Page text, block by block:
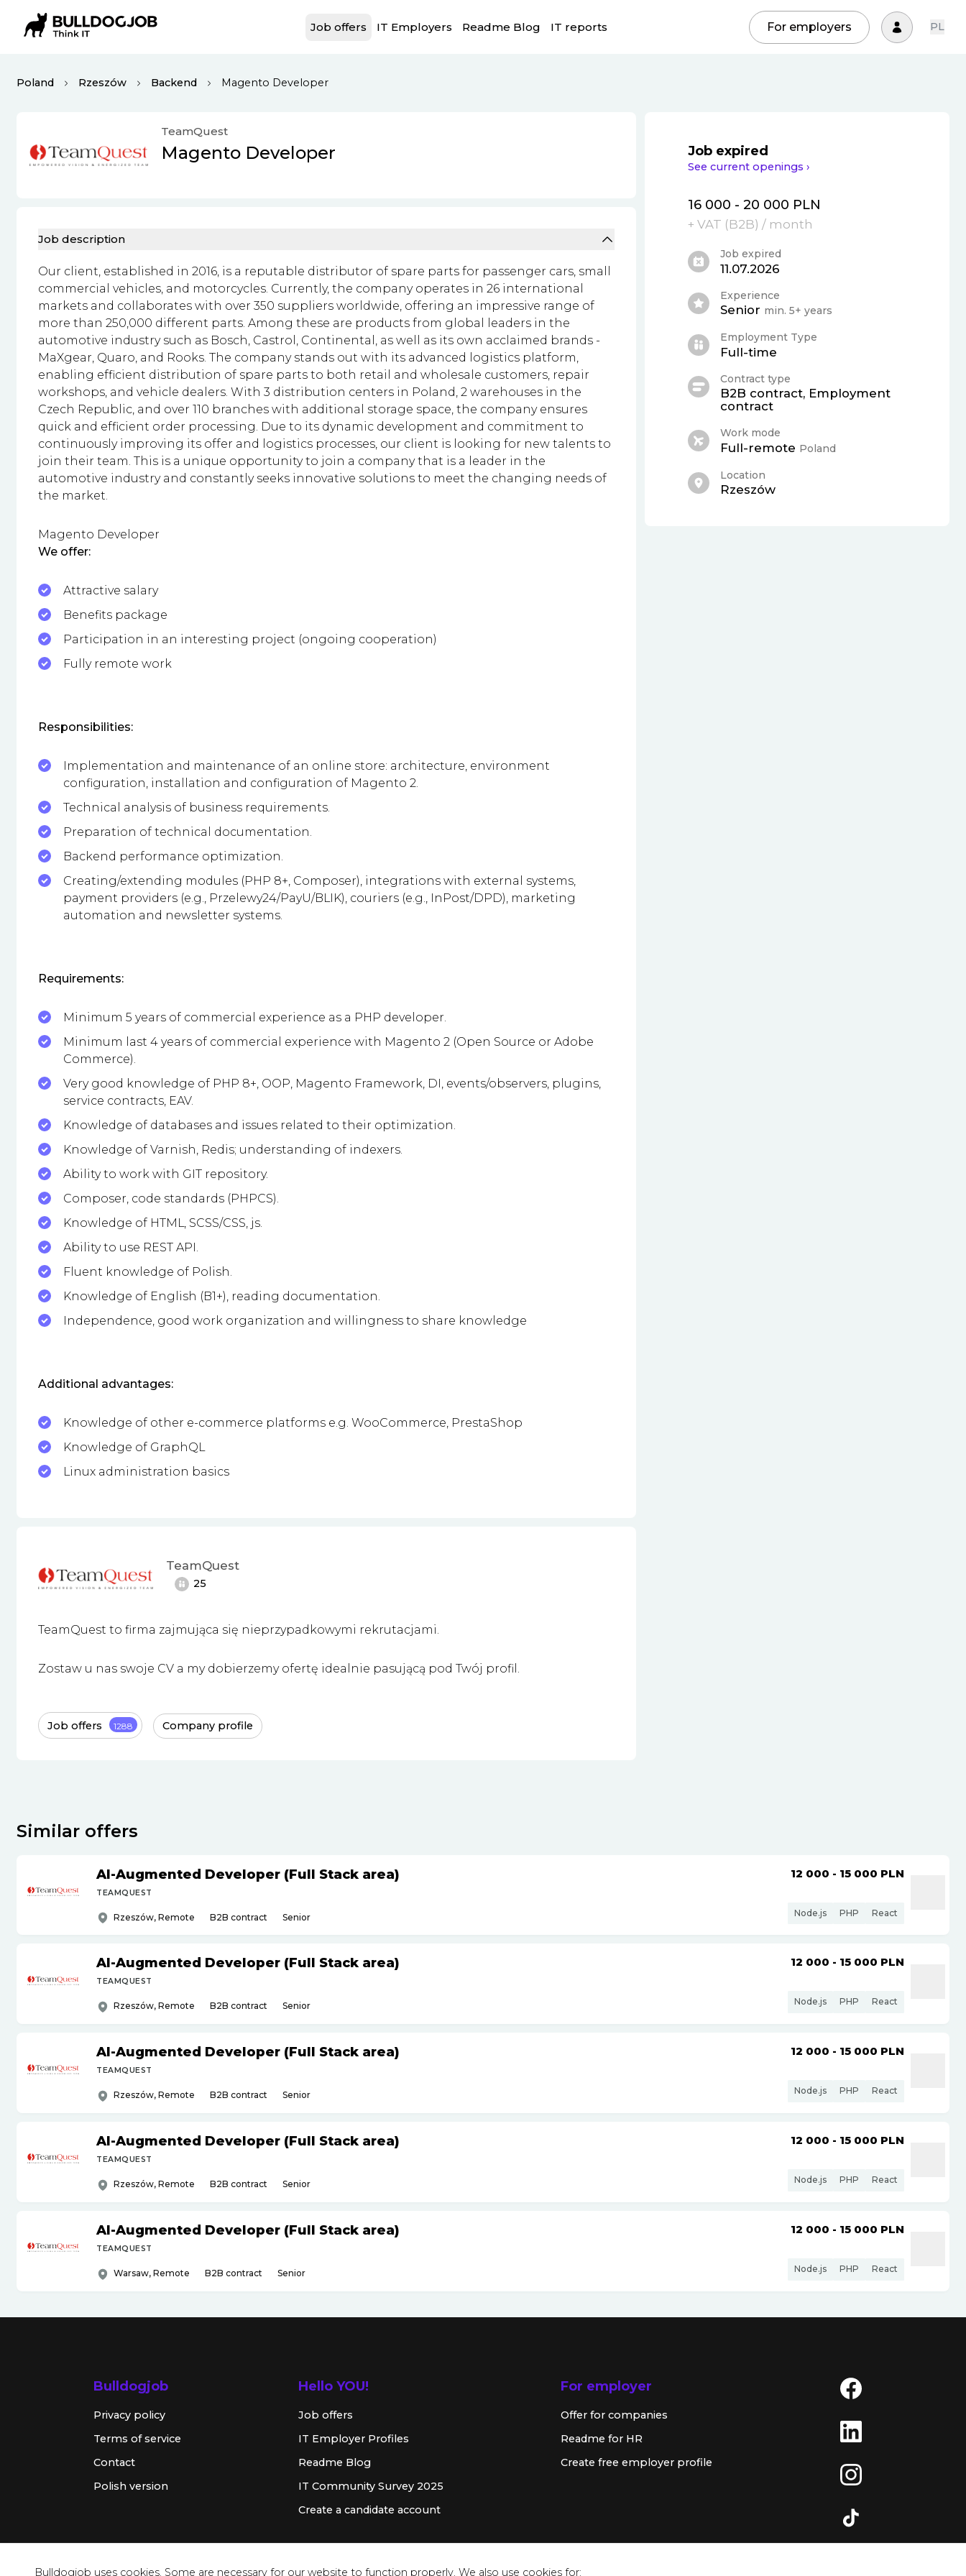
Bulldogjob uses cookies. Some are necessary for our website to function properly. We also use cookies for:
Job offers IT Employers Readme Blog IT reports For employers PL
Poland Rzeszów Backend Magento Developer
TeamQuest
Magento Developer
Job description
Our client, established in 2016, is a reputable distributor of spare parts for passenger cars, small
commercial vehicles, and motorcycles. Currently, the company operates in 26 international
markets and collaborates with over 350 suppliers worldwide, offering an impressive range of
more than 250,000 different parts. Among these are products from global leaders in the
automotive industry such as Bosch, Castrol, Continental, as well as its own acclaimed brands -
MaXgear, Quaro, and Rooks. The company stands out with its advanced logistics platform,
enabling efficient distribution of spare parts to both retail and wholesale customers, repair
workshops, and vehicle dealers. With 3 distribution centers in Poland, 2 warehouses in the
Czech Republic, and over 110 branches with additional storage space, the company ensures
quick and efficient order processing. Due to its dynamic development and commitment to
continuously improving its offer and logistics processes, our client is looking for new talents to
join their team. This is a unique opportunity to join a company that is a leader in the
automotive industry and constantly seeks innovative solutions to meet the changing needs of
the market.
Magento Developer
We offer:
Attractive salary
Benefits package
Participation in an interesting project (ongoing cooperation)
Fully remote work
Responsibilities:
Implementation and maintenance of an online store: architecture, environment
configuration, installation and configuration of Magento 2.
Technical analysis of business requirements.
Preparation of technical documentation.
Backend performance optimization.
Creating/extending modules (PHP 8+, Composer), integrations with external systems,
payment providers (e.g., Przelewy24/PayU/BLIK), couriers (e.g., InPost/DPD), marketing
automation and newsletter systems.
Requirements:
Minimum 5 years of commercial experience as a PHP developer.
Minimum last 4 years of commercial experience with Magento 2 (Open Source or Adobe
Commerce).
Very good knowledge of PHP 8+, OOP, Magento Framework, DI, events/observers, plugins,
service contracts, EAV.
Knowledge of databases and issues related to their optimization.
Knowledge of Varnish, Redis; understanding of indexers.
Ability to work with GIT repository.
Composer, code standards (PHPCS).
Knowledge of HTML, SCSS/CSS, js.
Ability to use REST API.
Fluent knowledge of Polish.
Knowledge of English (B1+), reading documentation.
Independence, good work organization and willingness to share knowledge
Additional advantages:
Knowledge of other e-commerce platforms e.g. WooCommerce, PrestaShop
Knowledge of GraphQL
Linux administration basics
TeamQuest
25
TeamQuest to firma zajmująca się nieprzypadkowymi rekrutacjami.
Zostaw u nas swoje CV a my dobierzemy ofertę idealnie pasującą pod Twój profil.
Job offers 1288 Company profile
Job expired
See current openings ›
16 000 - 20 000 PLN
+ VAT (B2B) / month
Job expired
11.07.2026
Experience
Senior min. 5+ years
Employment Type
Full-time
Contract type
B2B contract, Employment
contract
Work mode
Full-remote Poland
Location
Rzeszów
Similar offers
AI-Augmented Developer (Full Stack area)
TEAMQUEST
Rzeszów, Remote B2B contract Senior
12 000 - 15 000 PLN
Node.js PHP React
AI-Augmented Developer (Full Stack area)
TEAMQUEST
Rzeszów, Remote B2B contract Senior
12 000 - 15 000 PLN
Node.js PHP React
AI-Augmented Developer (Full Stack area)
TEAMQUEST
Rzeszów, Remote B2B contract Senior
12 000 - 15 000 PLN
Node.js PHP React
AI-Augmented Developer (Full Stack area)
TEAMQUEST
Rzeszów, Remote B2B contract Senior
12 000 - 15 000 PLN
Node.js PHP React
AI-Augmented Developer (Full Stack area)
TEAMQUEST
Warsaw, Remote B2B contract Senior
12 000 - 15 000 PLN
Node.js PHP React
Bulldogjob
Privacy policy
Terms of service
Contact
Polish version
Hello YOU!
Job offers
IT Employer Profiles
Readme Blog
IT Community Survey 2025
Create a candidate account
For employer
Offer for companies
Readme for HR
Create free employer profile